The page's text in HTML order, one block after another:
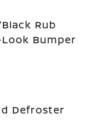
Rub
Bumper
Defroster